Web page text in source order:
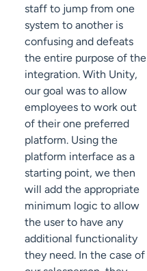
staff to jump from one
system to another is
confusing and defeats
the entire purpose of the
integration. With Unity,
our goal was to allow
employees to work out
of their one preferred
platform. Using the
platform interface as a
starting point, we then
will add the appropriate
minimum logic to allow
the user to have any
additional functionality
they need. In the case of